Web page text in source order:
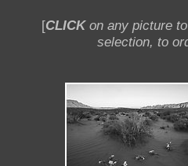
[CLICKon any picture
selection, to